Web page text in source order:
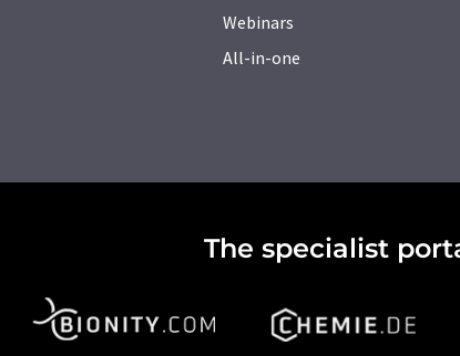
Webinars
All-in-one
The specialist